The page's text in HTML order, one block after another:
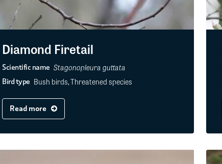
Diamond Firetail
Scientific name Stagonopleura guttata
Bird type Bush birds, Threatened species
Read more